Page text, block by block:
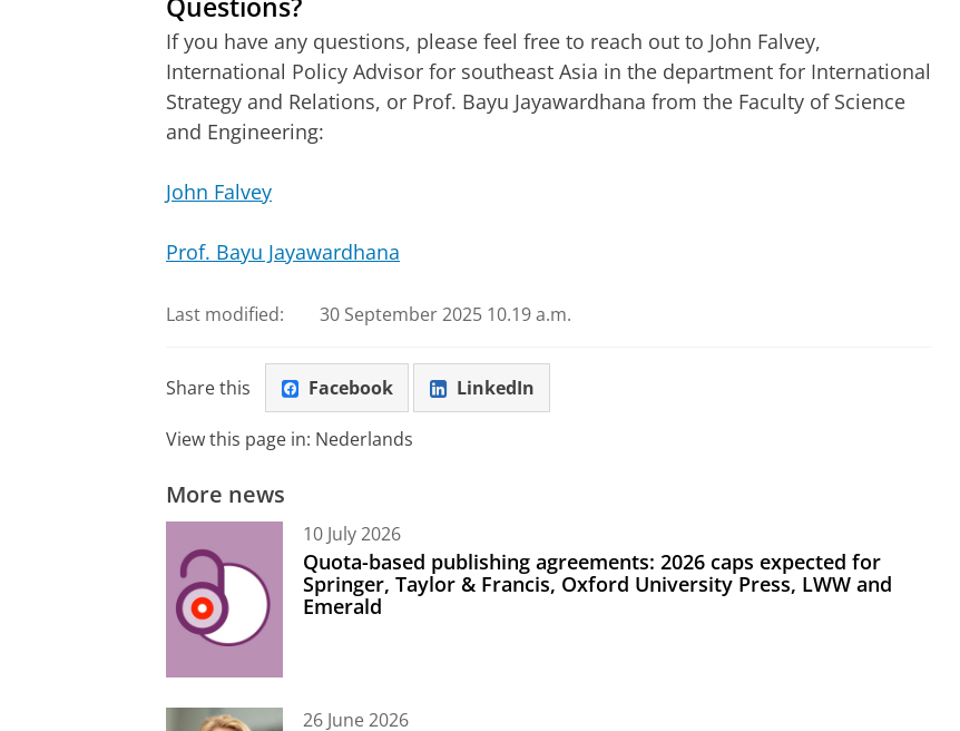
Questions?
If you have any questions, please feel free to reach out to John Falvey,
International Policy Advisor for southeast Asia in the department for International
Strategy and Relations, or Prof. Bayu Jayawardhana from the Faculty of Science
and Engineering:
John Falvey
Prof. Bayu Jayawardhana
Last modified: 30 September 2025 10.19 a.m.
Share this Facebook LinkedIn
View this page in: Nederlands
More news
10 July 2026
Quota-based publishing agreements: 2026 caps expected for
Springer, Taylor & Francis, Oxford University Press, LWW and
Emerald
26 June 2026